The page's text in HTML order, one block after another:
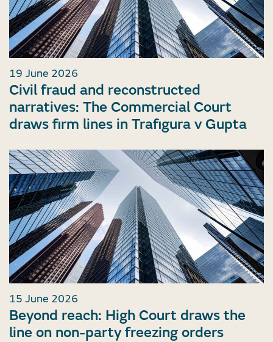
19 June 2026
Civil fraud and reconstructed
narratives: The Commercial Court
draws firm lines in Trafigura v Gupta
15 June 2026
Beyond reach: High Court draws the
line on non-party freezing orders